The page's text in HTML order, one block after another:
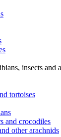
insects and
tortoises
and crocodiles
other arachnids